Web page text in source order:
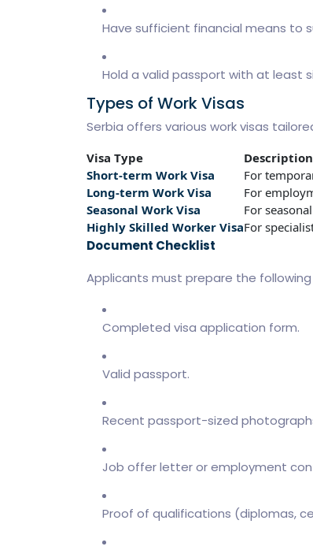
Have sufficient financial means to
Hold a valid passport with at least
Types of Work Visas
Serbia offers various work visas
Visa Type Description
Short-term Work Visa
For
Long-term Work Visa
For
Seasonal Work Visa
For
Highly Skilled Worker VisaFor
Document Checklist
Applicants must prepare the
Completed visa application form.
Valid passport.
Recent passport-sized
Job offer letter or employment
Proof of qualifications (diplomas,